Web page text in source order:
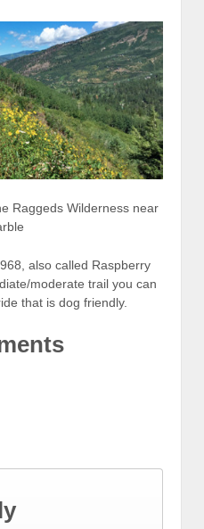
Raggeds Wilderness near
also called Raspberry
moderate trail you can
that is dog friendly.